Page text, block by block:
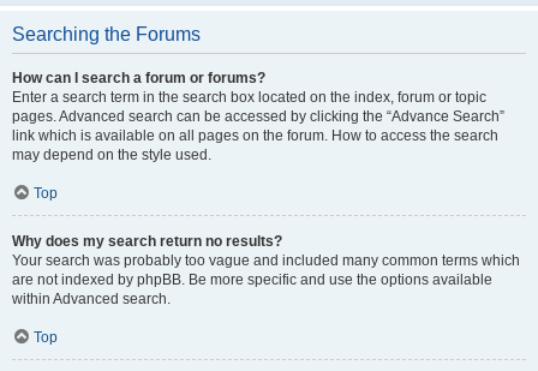
Searching the Forums
How can I search a forum or forums?
Enter a search term in the search box located on the index, forum or topic
pages. Advanced search can be accessed by clicking the “Advance Search”
link which is available on all pages on the forum. How to access the search
may depend on the style used.
Top
Why does my search return no results?
Your search was probably too vague and included many common terms which
are not indexed by phpBB. Be more specific and use the options available
within Advanced search.
Top